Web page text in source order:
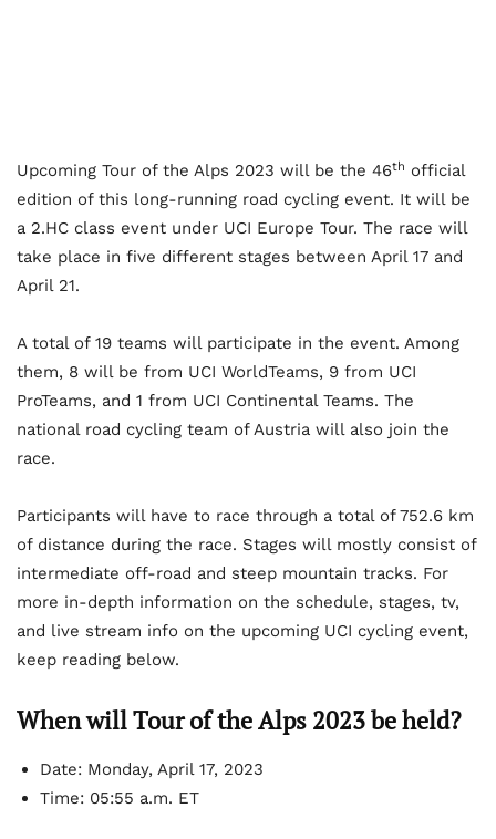
Upcoming Tour of the Alps 2023 will be the 46th official
edition of this long-running road cycling event. It will be
a 2.HC class event under UCI Europe Tour. The race will
take place in five different stages between April 17 and
April 21.
A total of 19 teams will participate in the event. Among
them, 8 will be from UCI WorldTeams, 9 from UCI
ProTeams, and 1 from UCI Continental Teams. The
national road cycling team of Austria will also join the
race.
Participants will have to race through a total of 752.6 km
of distance during the race. Stages will mostly consist of
intermediate off-road and steep mountain tracks. For
more in-depth information on the schedule, stages, tv,
and live stream info on the upcoming UCI cycling event,
keep reading below.
When will Tour of the Alps 2023 be held?
Date: Monday, April 17, 2023
Time: 05:55 a.m. ET